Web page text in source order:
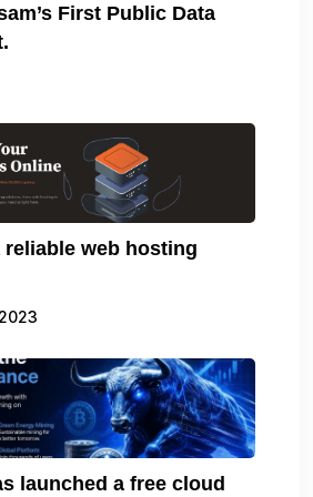
First Public Data
web hosting
launched a free cloud